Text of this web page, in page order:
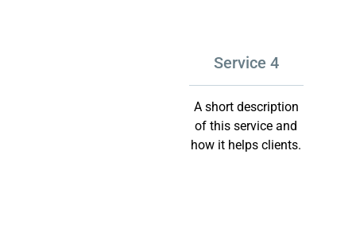
Service 4
A short description
of this service and
how it helps clients.